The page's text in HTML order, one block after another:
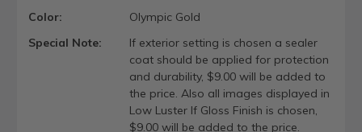
Color:
Olympic Gold
Special Note:
If exterior setting is chosen a sealer
coat should be applied for protection
and durability, $9.00 will be added to
the price. Also all images displayed in
Low Luster If Gloss Finish is chosen,
$9.00 will be added to the price.